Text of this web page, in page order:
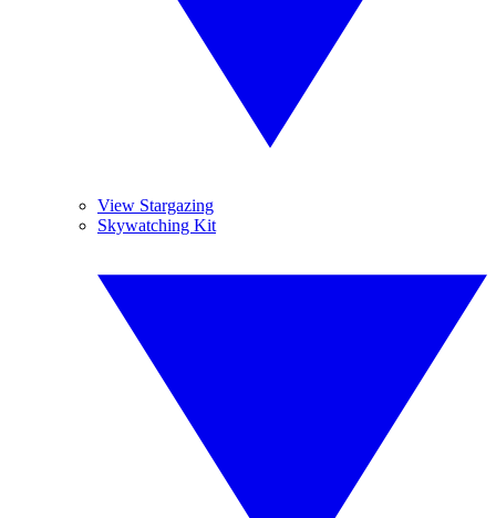
View Stargazing
Skywatching Kit